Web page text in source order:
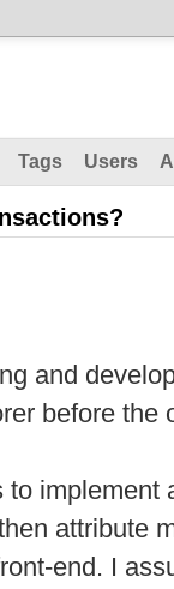
Tags Users
and
before the
implement
attribute
end. I